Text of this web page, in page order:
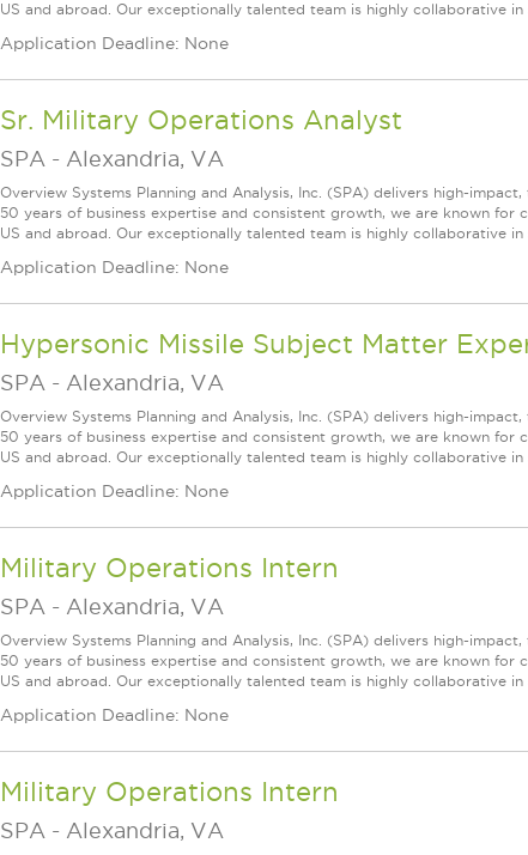
US and abroad. Our exceptionally talented team is highly collaborative in
Application Deadline: None
Sr. Military Operations Analyst
SPA - Alexandria, VA
Overview Systems Planning and Analysis, Inc. (SPA) delivers high-
50 years of business expertise and consistent growth, we are known
US and abroad. Our exceptionally talented team is highly collaborative in
Application Deadline: None
Hypersonic Missile Subject Matter
SPA - Alexandria, VA
Overview Systems Planning and Analysis, Inc. (SPA) delivers high-
50 years of business expertise and consistent growth, we are known
US and abroad. Our exceptionally talented team is highly collaborative in
Application Deadline: None
Military Operations Intern
SPA - Alexandria, VA
Overview Systems Planning and Analysis, Inc. (SPA) delivers high-
50 years of business expertise and consistent growth, we are known
US and abroad. Our exceptionally talented team is highly collaborative in
Application Deadline: None
Military Operations Intern
SPA - Alexandria, VA